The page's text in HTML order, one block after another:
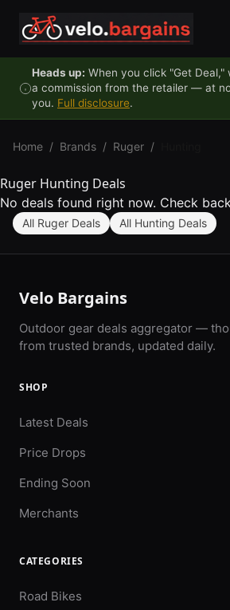
Heads up: When you click "Get Deal,"
a commission from the retailer — at
you. Full disclosure.
Home / Brands / Ruger /
Ruger Hunting Deals
No deals found right now. Check
All Ruger Deals All Hunting Deals
Velo Bargains
Outdoor gear deals aggregator —
from trusted brands, updated daily.
SHOP
Latest Deals
Price Drops
Ending Soon
Merchants
CATEGORIES
Road Bikes